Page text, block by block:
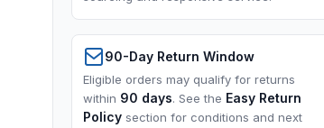
90-Day Return Window
Eligible orders may qualify for returns
within 90 days. See the Easy Return
Policy section for conditions and next